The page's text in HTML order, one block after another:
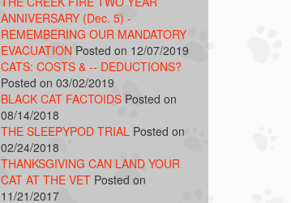
ANNIVERSARY (Dec. 5) -
REMEMBERING OUR MANDATORY
EVACUATION Posted on 12/07/2019
CATS: COSTS & -- DEDUCTIONS?
Posted on 03/02/2019
BLACK CAT FACTOIDS Posted on
08/14/2018
THE SLEEPYPOD TRIAL Posted on
02/24/2018
THANKSGIVING CAN LAND YOUR
CAT AT THE VET Posted on
11/21/2017